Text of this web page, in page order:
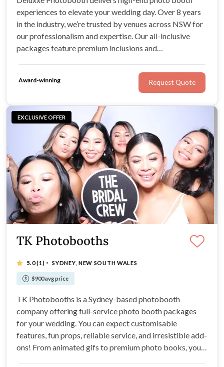
experiences to elevate your wedding day. Over 8 years
in the industry, we’re trusted by venues across NSW for
our professionalism and expertise. Our all-inclusive
packages feature premium inclusions and
have delivered exceptional experiences for countless
brides and grooms on their special day.
Award-winning Request Quote
EXCLUSIVE OFFER
TK Photobooths
5.0(1) · SYDNEY, NEW SOUTH WALES
$900 avg price
TK Photobooths is a Sydney-based photobooth
company offering full-service photo booth packages
for your wedding. You can expect customisable
features, fun props, reliable service, and irresistible add-
ons! From animated gifs to premium photo books, you'll